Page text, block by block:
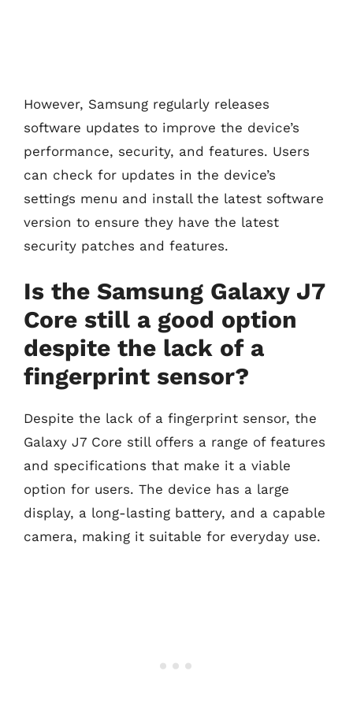
However, Samsung regularly releases
software updates to improve the device’s
performance, security, and features. Users
can check for updates in the device’s
settings menu and install the latest software
version to ensure they have the latest
security patches and features.
Is the Samsung Galaxy J7
Core still a good option
despite the lack of a
fingerprint sensor?
Despite the lack of a fingerprint sensor, the
Galaxy J7 Core still offers a range of features
and specifications that make it a viable
option for users. The device has a large
display, a long-lasting battery, and a capable
camera, making it suitable for everyday use.